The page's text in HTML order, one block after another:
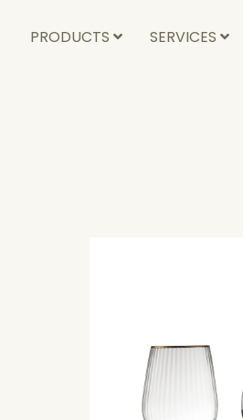
PRODUCTS SERVICES